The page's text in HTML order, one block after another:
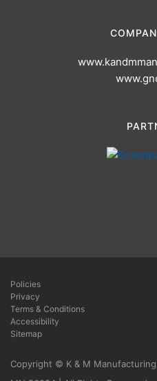
Policies
Privacy
Terms & Conditions
Accessibility
Sitemap
Copyright © K & M